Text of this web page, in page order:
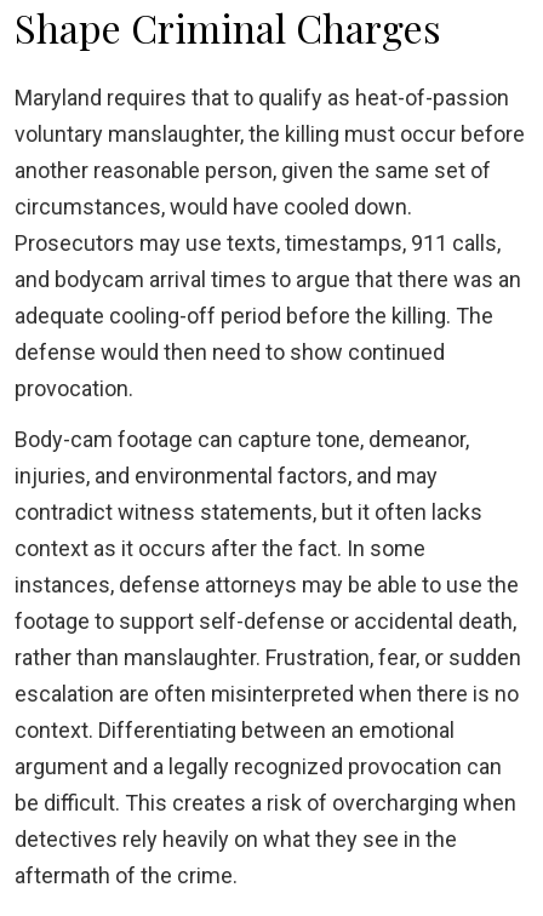
Shape Criminal Charges
Maryland requires that to qualify as heat-of-passion
voluntary manslaughter, the killing must occur before
another reasonable person, given the same set of
circumstances, would have cooled down.
Prosecutors may use texts, timestamps, 911 calls,
and bodycam arrival times to argue that there was an
adequate cooling-off period before the killing. The
defense would then need to show continued
provocation.
Body-cam footage can capture tone, demeanor,
injuries, and environmental factors, and may
contradict witness statements, but it often lacks
context as it occurs after the fact. In some
instances, defense attorneys may be able to use the
footage to support self-defense or accidental death,
rather than manslaughter. Frustration, fear, or sudden
escalation are often misinterpreted when there is no
context. Differentiating between an emotional
argument and a legally recognized provocation can
be difficult. This creates a risk of overcharging when
detectives rely heavily on what they see in the
aftermath of the crime.